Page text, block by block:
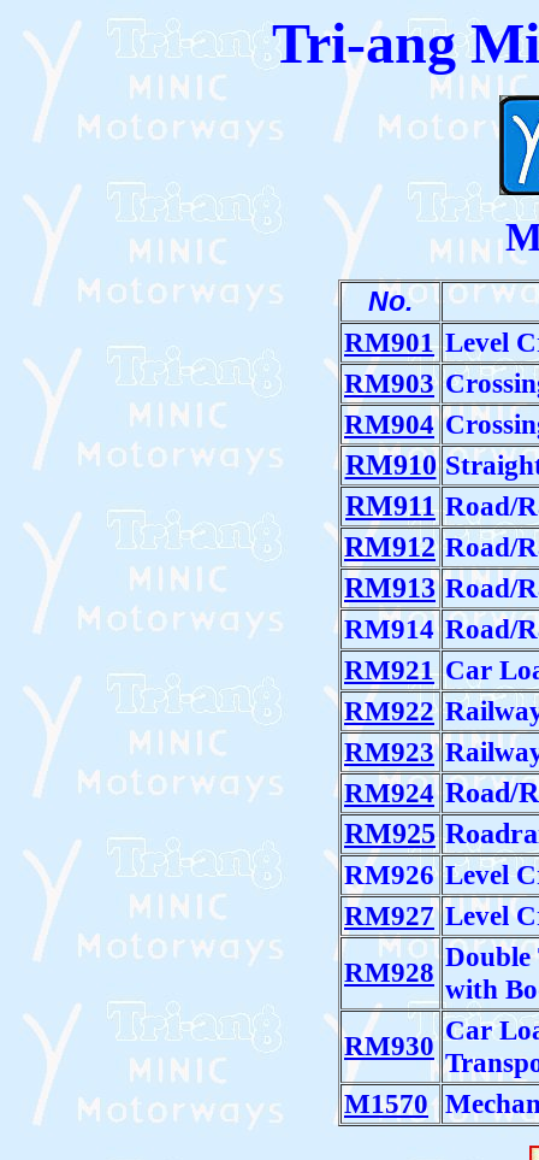
Tri-ang
No.
RM901 Level
RM903
RM904
RM910
RM911 Road/
RM912 Road/
RM913 Road/
RM914 Road/
RM921 Car
RM922
RM923
RM924 Road/
RM925
RM926 Level
RM927 Level
RM928 Double
with
RM930 Car
M1570